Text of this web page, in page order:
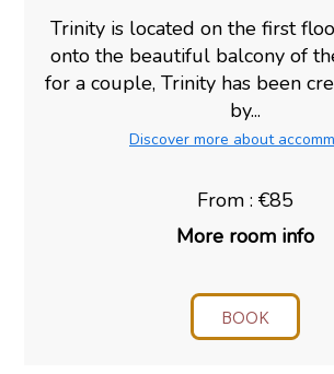
Trinity is located on the first
onto the beautiful balcony of
for a couple, Trinity has been
by...
Discover more about
From : €85
More room info
BOOK